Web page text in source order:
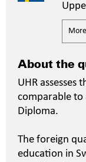
About the
UHR assesses
comparable to
Diploma.
The foreign
education in